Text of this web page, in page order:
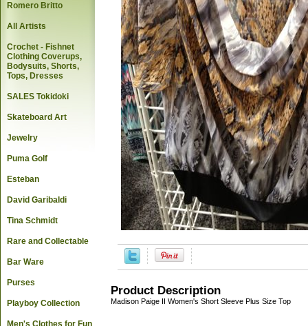
Product Description
Madison Paige II Women's Short Sleeve Plus Size Top
Romero Britto
All Artists
Crochet - Fishnet
Clothing Coverups,
Bodysuits, Shorts,
Tops, Dresses
SALES Tokidoki
Skateboard Art
Jewelry
Puma Golf
Esteban
David Garibaldi
Tina Schmidt
Rare and Collectable
Bar Ware
Purses
Playboy Collection
Men's Clothes for Fun